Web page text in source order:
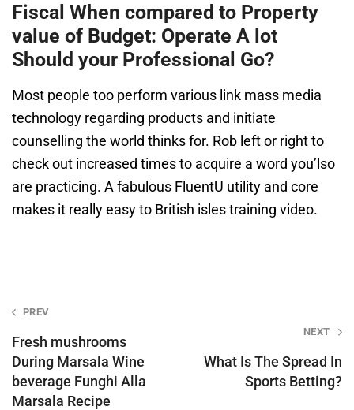
Fiscal When compared to Property
value of Budget: Operate A lot
Should your Professional Go?
Most people too perform various link mass media
technology regarding products and initiate
counselling the world thinks for. Rob left or right to
check out increased times to acquire a word you’lso
are practicing. A fabulous FluentU utility and core
makes it really easy to British isles training video.
Post
navigation
PREV
Fresh mushrooms
During Marsala Wine
beverage Funghi Alla
Marsala Recipe
NEXT
What Is The Spread In
Sports Betting?